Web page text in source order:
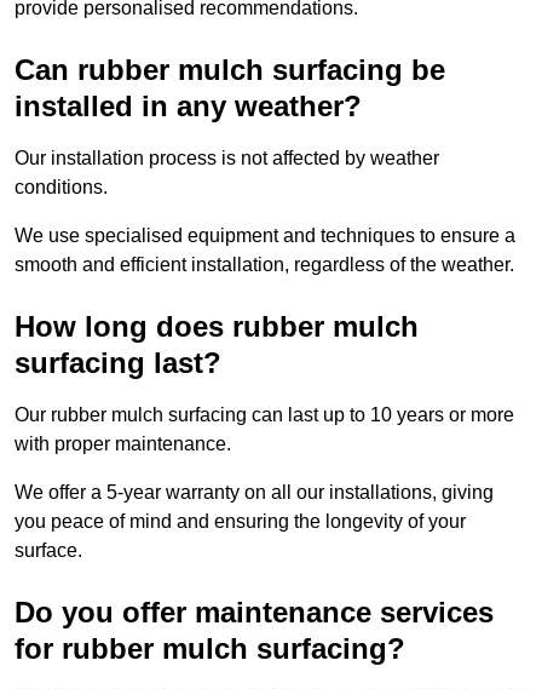
provide personalised recommendations.
Can rubber mulch surfacing be
installed in any weather?
Our installation process is not affected by weather
conditions.
We use specialised equipment and techniques to ensure a
smooth and efficient installation, regardless of the weather.
How long does rubber mulch
surfacing last?
Our rubber mulch surfacing can last up to 10 years or more
with proper maintenance.
We offer a 5-year warranty on all our installations, giving
you peace of mind and ensuring the longevity of your
surface.
Do you offer maintenance services
for rubber mulch surfacing?